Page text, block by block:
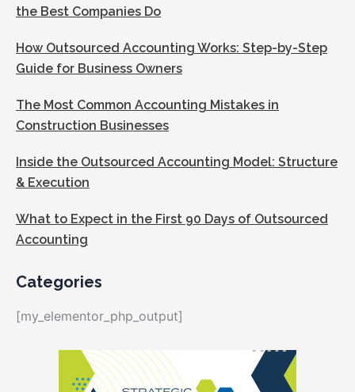
the Best Companies Do
How Outsourced Accounting Works: Step-by-Step
Guide for Business Owners
The Most Common Accounting Mistakes in
Construction Businesses
Inside the Outsourced Accounting Model: Structure
& Execution
What to Expect in the First 90 Days of Outsourced
Accounting
Categories
[my_elementor_php_output]